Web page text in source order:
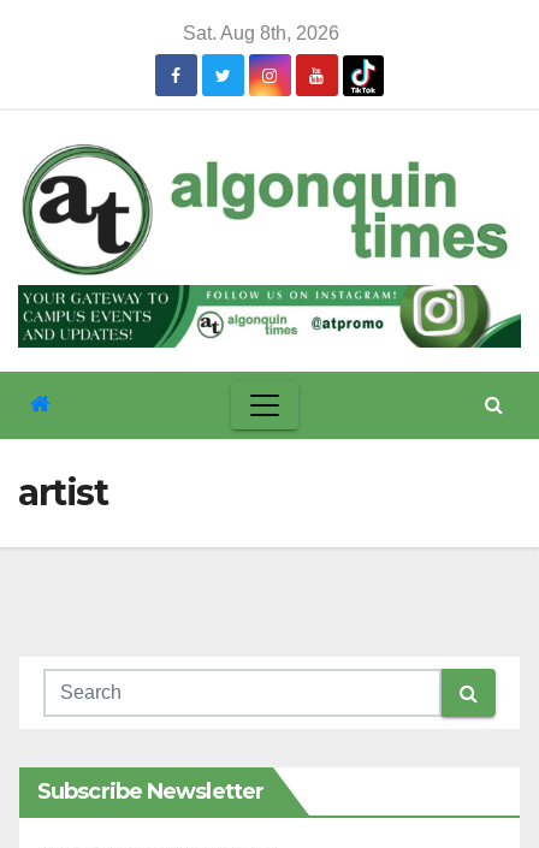
Sat. Aug 8th, 2026
artist
Subscribe Newsletter